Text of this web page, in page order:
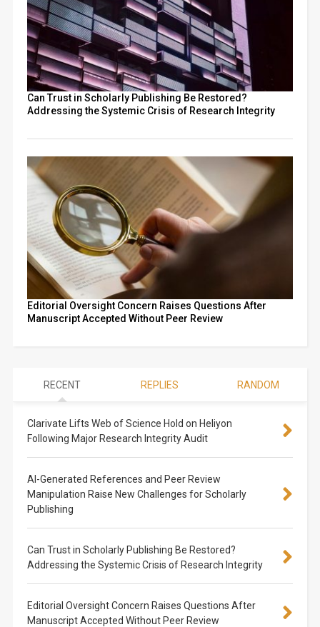
Can Trust in Scholarly Publishing Be Restored?
Addressing the Systemic Crisis of Research Integrity
Editorial Oversight Concern Raises Questions After
Manuscript Accepted Without Peer Review
RECENT REPLIES RANDOM
Clarivate Lifts Web of Science Hold on Heliyon
Following Major Research Integrity Audit
AI-Generated References and Peer Review
Manipulation Raise New Challenges for Scholarly
Publishing
Can Trust in Scholarly Publishing Be Restored?
Addressing the Systemic Crisis of Research Integrity
Editorial Oversight Concern Raises Questions After
Manuscript Accepted Without Peer Review